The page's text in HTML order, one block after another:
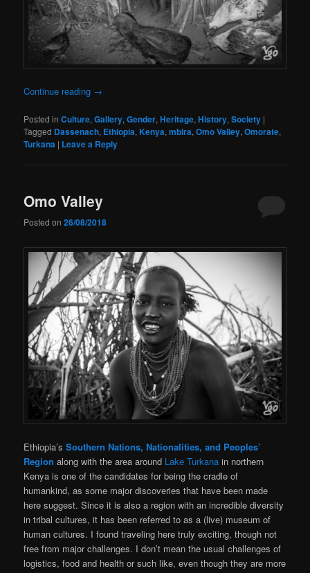
Continue reading →
Posted in Culture,Gallery,Gender,Heritage,History,Society |
Tagged Dassenach, Ethiopia,Kenya,mbira,Omo Valley,Omorate,
Turkana | Leave a Reply
Omo Valley
Posted on26/08/2018
Ethiopia’sSouthern Nations, Nationalities, and Peoples’
Region along with the area around Lake Turkanain northern
Kenya is one of the candidates for being the cradle of
humankind, as some major discoveries that have been made
here suggest. Since it is also a region with an incredible diversity
in tribal cultures, it has been referred to as a (live) museum of
human cultures. I found traveling here truly exciting, though not
free from major challenges. I don’t mean the usual challenges of
logistics, food and health or such like, even though they are more